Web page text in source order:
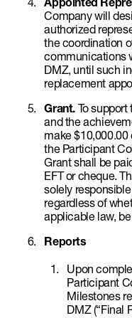
Company will
authorized
the coordination
communications
DMZ, until such
replacement
Grant. To
and the
make
the Participant
Grant shall be
EFT or cheque.
solely
regardless of
applicable law,
Reports
Upon
Participant
Milestones
DMZ (“Final